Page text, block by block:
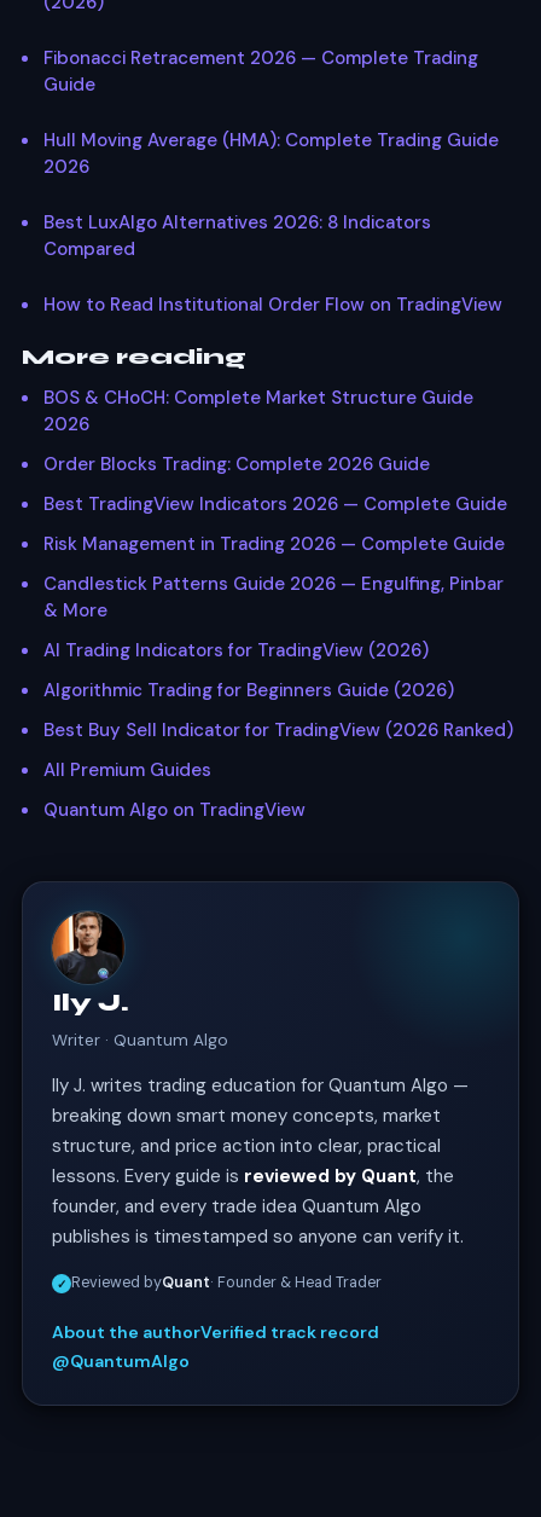
Fibonacci Retracement 2026 — Complete Trading
Guide
Hull Moving Average (HMA): Complete Trading Guide
2026
Best LuxAlgo Alternatives 2026: 8 Indicators
Compared
How to Read Institutional Order Flow on TradingView
More reading
BOS & CHoCH: Complete Market Structure Guide
2026
Order Blocks Trading: Complete 2026 Guide
Best TradingView Indicators 2026 — Complete Guide
Risk Management in Trading 2026 — Complete Guide
Candlestick Patterns Guide 2026 — Engulfing, Pinbar
& More
AI Trading Indicators for TradingView (2026)
Algorithmic Trading for Beginners Guide (2026)
Best Buy Sell Indicator for TradingView (2026 Ranked)
All Premium Guides
Quantum Algo on TradingView
Ily J.
Writer · Quantum Algo
Ily J. writes trading education for Quantum Algo —
breaking down smart money concepts, market
structure, and price action into clear, practical
lessons. Every guide is reviewed by Quant, the
founder, and every trade idea Quantum Algo
publishes is timestamped so anyone can verify it.
✓ Reviewed byQuant· Founder & Head Trader
About the authorVerified track record
@QuantumAlgo